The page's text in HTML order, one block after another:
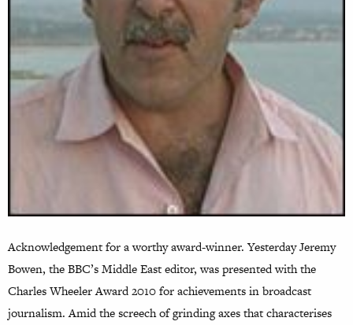
Acknowledgement for a worthy award-winner. Yesterday Jeremy
Bowen, the BBC’s Middle East editor, was presented with the
Charles Wheeler Award 2010 for achievements in broadcast
journalism. Amid the screech of grinding axes that characterises